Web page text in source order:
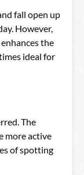
fall open up
However,
the
ideal for
The
more active
of spotting